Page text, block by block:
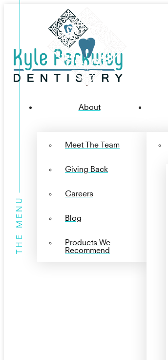
About
Meet The Team
Giving Back
Careers
Blog
Products We
Recommend
THE MENU